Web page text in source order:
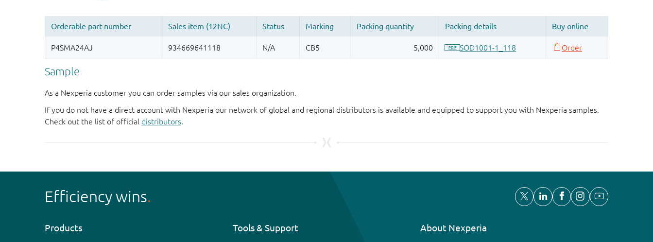
Sample
As a Nexperia customer you can order samples via our sales organization.
If you do not have a direct account with Nexperia our network of global and regional distributors is available and equipped to support you with Nexperia samples.
Check out the list of official distributors.
Efficiency wins
Products Tools & Support About Nexperia